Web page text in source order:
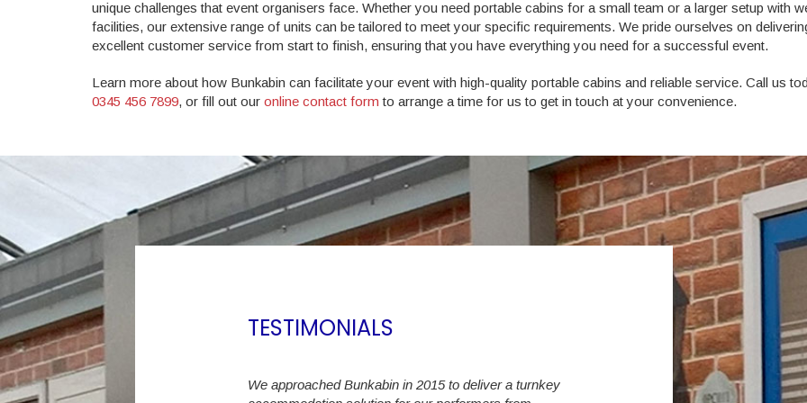
unique challenges that event organisers face. Whether you need portable cabins for a small team or a larger setup with
facilities, our extensive range of units can be tailored to meet your specific requirements. We pride ourselves on
excellent customer service from start to finish, ensuring that you have everything you need for a successful event.
Learn more about how Bunkabin can facilitate your event with high-quality portable cabins and reliable service. Call us
0345 456 7899, or fill out our online contact form to arrange a time for us to get in touch at your convenience.
TESTIMONIALS
6 years we have increased the Student
We approached Bunkabin in 2015 to deliver a turnkey Over the last 6 years we have increased